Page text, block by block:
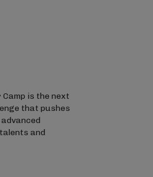
is the next
that pushes
and